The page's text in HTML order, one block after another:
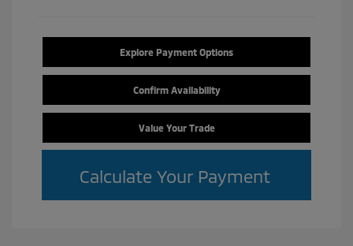
Explore Payment Options
Confirm Availability
Value Your Trade
Calculate Your Payment